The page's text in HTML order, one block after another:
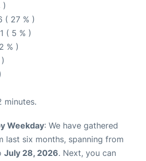
)
( 27 % )
1 ( 5 % )
% )
minutes.
Weekday: We have gathered
last six months, spanning from
July 28, 2026. Next, you can